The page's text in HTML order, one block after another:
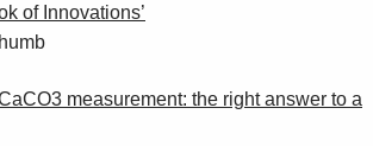
of Innovations’
measurement: the right answer to a